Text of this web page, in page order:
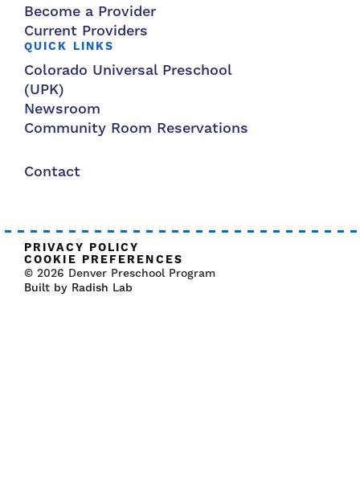
Become a Provider
Current Providers
QUICK LINKS
Colorado Universal Preschool
(UPK)
Newsroom
Community Room Reservations
Contact
PRIVACY POLICY
COOKIE PREFERENCES
© 2026 Denver Preschool Program
Built by Radish Lab